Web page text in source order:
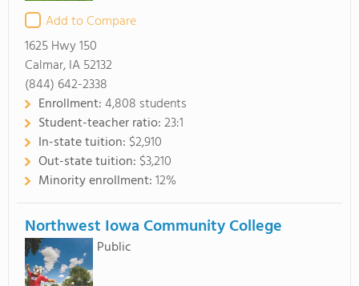
Add to Compare
1625 Hwy 150
Calmar, IA 52132
(844) 642-2338
Enrollment:4,808 students
Student-teacher ratio:23:1
In-state tuition: $2,910
Out-state tuition: $3,210
Minority enrollment:12%
Northwest Iowa Community College
Public